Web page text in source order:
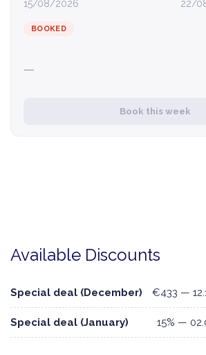
15/08/2026 22/
BOOKED
—
Book this week
Available Discounts
Special deal (December) €433 —
Special deal (January) 15% —